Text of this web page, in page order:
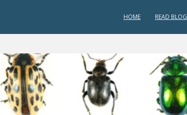
HOME READ BLOG